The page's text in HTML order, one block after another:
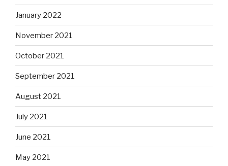
January 2022
November 2021
October 2021
September 2021
August 2021
July 2021
June 2021
May 2021